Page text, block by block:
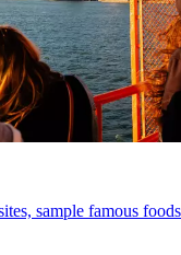
sample famous